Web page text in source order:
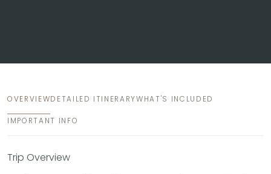
OVERVIEWDETAILED ITINERARYWHAT'S INCLUDED
IMPORTANT INFO
Trip Overview